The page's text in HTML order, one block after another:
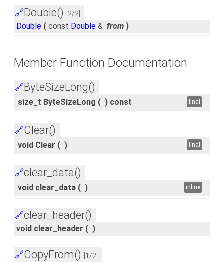
🔗Double() [2/2]
Double ( const Double & from )
Member Function Documentation
🔗ByteSizeLong()
size_t ByteSizeLong ( ) const final
🔗Clear()
void Clear ( ) final
🔗clear_data()
void clear_data ( ) inline
🔗clear_header()
void clear_header ( )
🔗CopyFrom() [1/2]